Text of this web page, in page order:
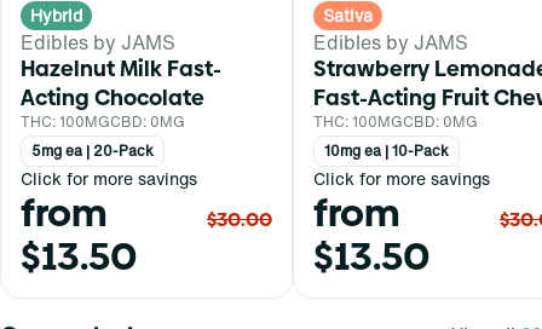
Hybrid
Edibles by JAMS
Hazelnut Milk Fast-
Acting Chocolate
THC: 100MGCBD: 0MG
5mg ea | 20-Pack
Click for more savings
from
$13.50
$30.00
Sativa
Edibles by JAMS
Strawberry
Fast-Acting Fruit
THC: 100MGCBD: 0MG
10mg ea | 10-Pack
Click for more savings
from
$13.50